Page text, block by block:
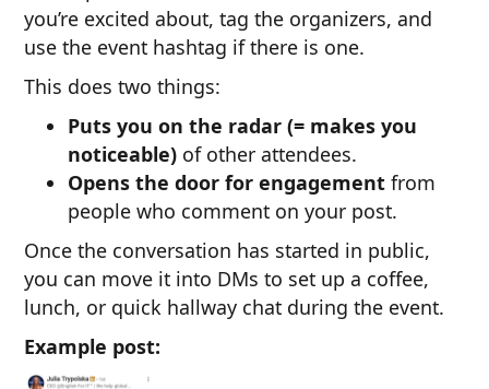
you’re excited about, tag the organizers, and
use the event hashtag if there is one.
This does two things:
Puts you on the radar (= makes you
noticeable) of other attendees.
Opens the door for engagement from
people who comment on your post.
Once the conversation has started in public,
you can move it into DMs to set up a coffee,
lunch, or quick hallway chat during the event.
Example post: